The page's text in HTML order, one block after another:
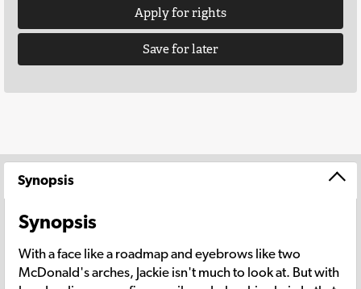
Apply for rights
Save for later
Synopsis
Synopsis
With a face like a roadmap and eyebrows like two
McDonald's arches, Jackie isn't much to look at. But with